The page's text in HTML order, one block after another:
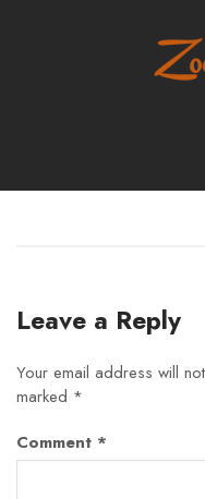
Leave a Reply
Your email address will
marked *
Comment *